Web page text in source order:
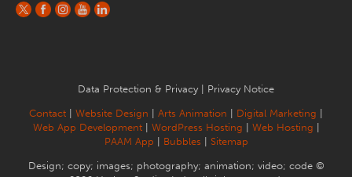
Data Protection & Privacy Privacy Notice
Contact Website Design Arts Animation Digital Marketing
Web App Development| WordPress Hosting Web Hosting
PAAM App
Bubbles Sitemap
Design; copy; images; photography; animation; video; code ©